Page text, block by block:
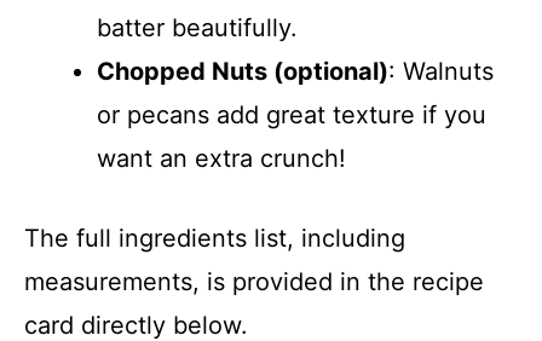
batter beautifully.
Chopped Nuts (optional): Walnuts
or pecans add great texture if you
want an extra crunch!
The full ingredients list, including
measurements, is provided in the recipe
card directly below.